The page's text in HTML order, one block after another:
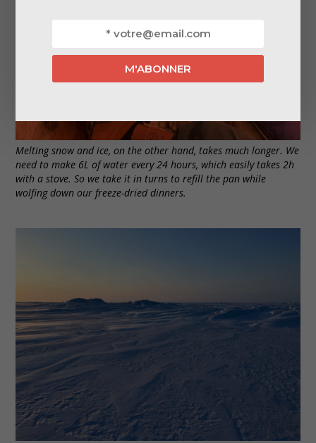
Melting snow and ice, on the other hand, takes much longer. We
need to make 6L of water every 24 hours, which easily takes 2h
with a stove. So we take it in turns to refill the pan while
wolfing down our freeze-dried dinners.